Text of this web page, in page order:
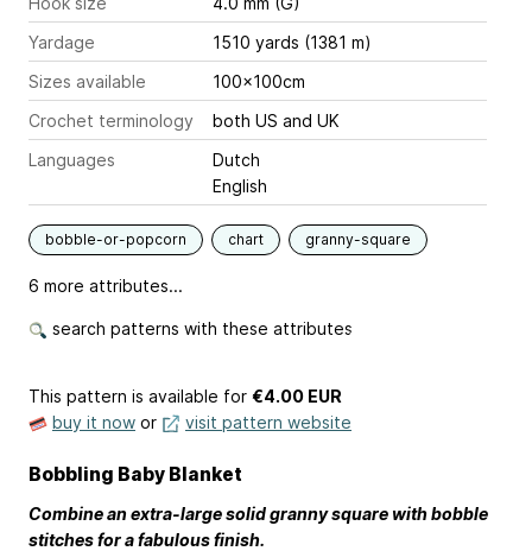
Yardage
1510 yards (1381 m)
Sizes available
100x100cm
Crochet terminology
both US and UK
Languages
Dutch
English
bobble-or-popcorn chart granny-square
6 more attributes...
search patterns with these attributes
This pattern is available for €4.00 EUR
buy it now or visit pattern website
Bobbling Baby Blanket
Combine an extra-large solid granny square with bobble
stitches for a fabulous finish.